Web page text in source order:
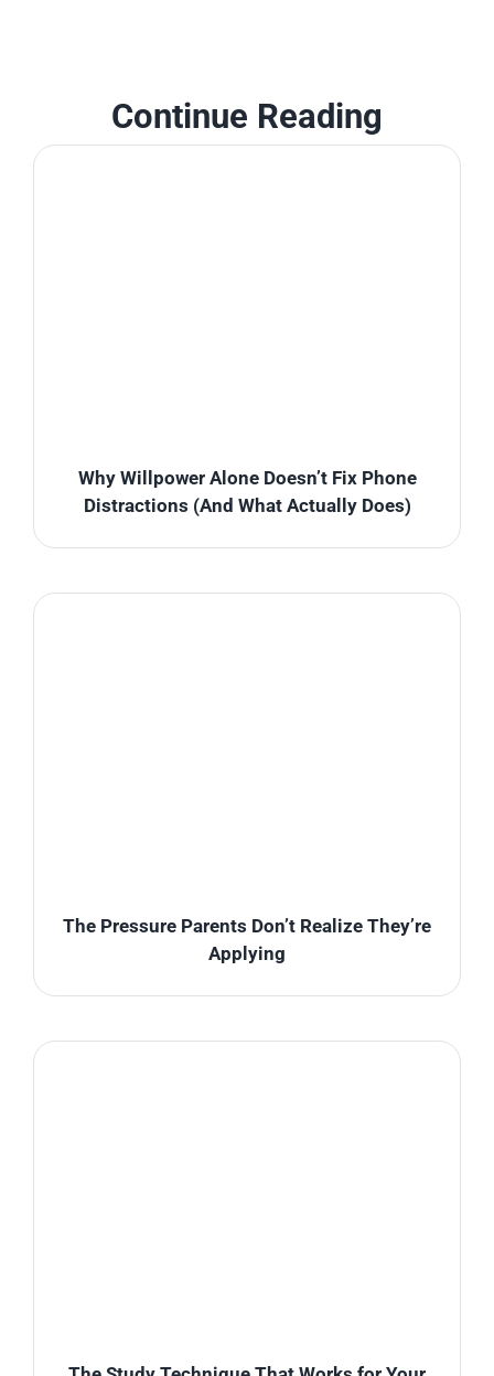
Continue Reading
Why Willpower Alone Doesn’t Fix Phone
Distractions (And What Actually Does)
The Pressure Parents Don’t Realize They’re
Applying